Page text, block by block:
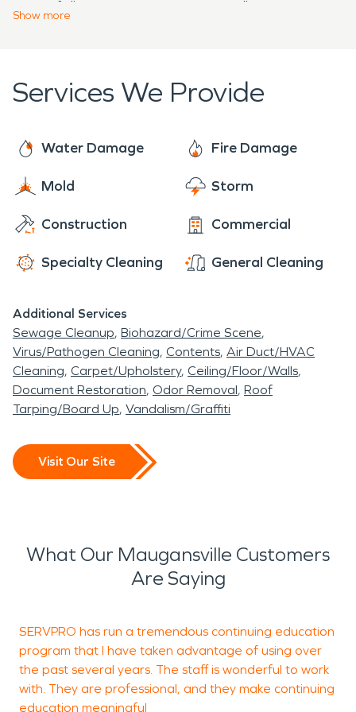
type of disaster occurs unexpectedly.
residents of Maugansville! Whether you need us
mitigation, we will be sure to make it “Like it never
even happened.”
Show more
Services We Provide
Water Damage Fire Damage
Mold Storm
Construction Commercial
Specialty Cleaning General Cleaning
Additional Services
Sewage Cleanup Biohazard/Crime Scene
Virus/Pathogen Cleaning Contents Air Duct/HVAC
Cleaning Carpet/Upholstery Ceiling/Floor/Walls
Document Restoration Odor Removal Roof
Tarping/Board Up Vandalism/Graffiti
Visit Our Site
What Our Maugansville Customers
Are Saying
SERVPRO has run a tremendous continuing education
program that I have taken advantage of using over
the past several years. The staff is wonderful to work
with. They are professional, and they make continuing
education meaningful